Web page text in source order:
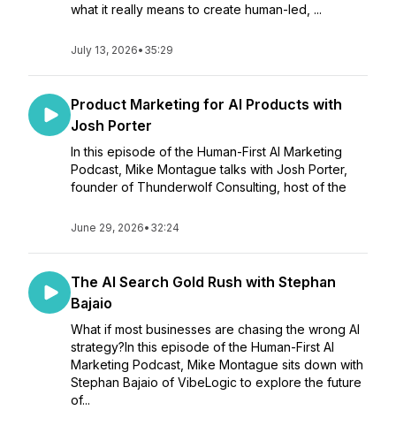
what it really means to create human-led, ...
July 13, 2026• 35:29
Product Marketing for AI Products with
Josh Porter
In this episode of the Human-First AI Marketing
Podcast, Mike Montague talks with Josh Porter,
founder of Thunderwolf Consulting, host of the
June 29, 2026• 32:24
The AI Search Gold Rush with Stephan
Bajaio
What if most businesses are chasing the wrong AI
strategy?In this episode of the Human-First AI
Marketing Podcast, Mike Montague sits down with
Stephan Bajaio of VibeLogic to explore the future
of...